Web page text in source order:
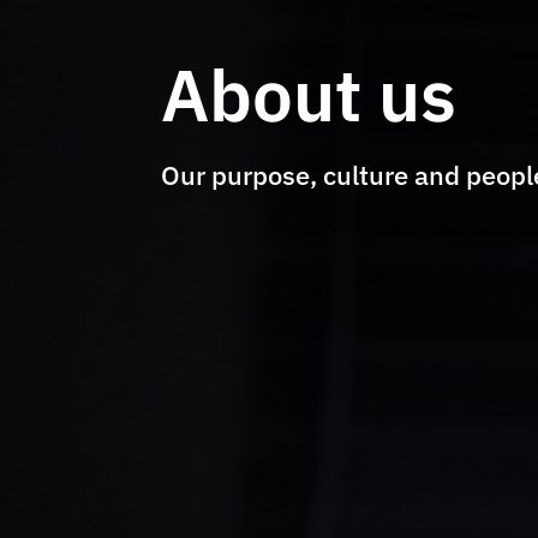
About us
Our purpose, culture and